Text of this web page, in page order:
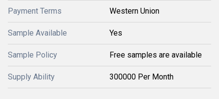
Payment Terms Western Union
Sample Available Yes
Sample Policy Free samples are available
Supply Ability 300000 Per Month